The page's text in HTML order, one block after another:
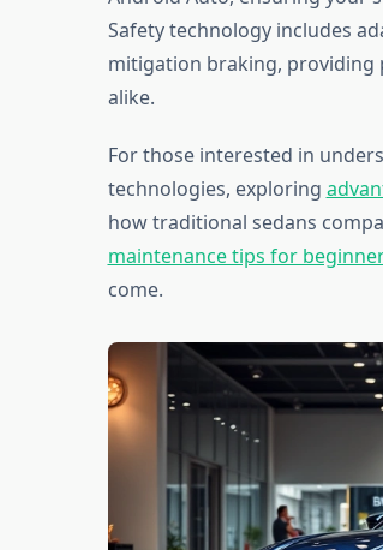
Safety technology includes
mitigation braking, providing
alike.
For those interested in
technologies, exploring
how traditional sedans
maintenance tips for
come.